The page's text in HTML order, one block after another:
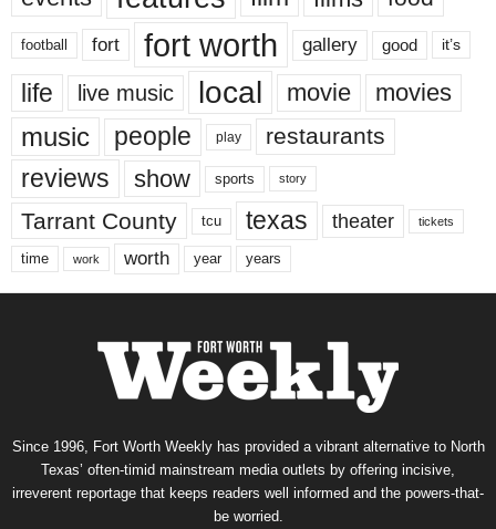
football fort fort worth gallery good it’s
life live music local movie movies
music people play restaurants
reviews show sports story
Tarrant County tcu texas theater tickets
time work worth year years
Since 1996, Fort Worth Weekly has provided a vibrant alternative to North
Texas’ often-timid mainstream media outlets by offering incisive,
irreverent reportage that keeps readers well informed and the powers-that-
be worried.